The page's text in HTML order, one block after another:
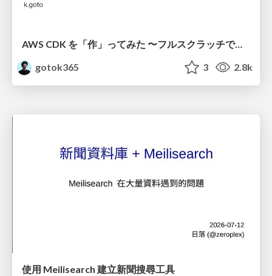
AWS CDK を「作」ってみた 〜フルスクラッチで見えた CDK の裏側〜 / aws-cdk-from-scratch
gotok365
3 2.8k
使用 Meilisearch 建立新聞搜尋工具